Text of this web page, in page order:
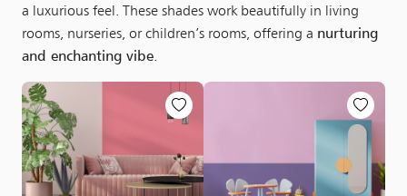
a luxurious feel. These shades work beautifully in living
rooms, nurseries, or children’s rooms, offering a nurturing
and enchanting vibe.